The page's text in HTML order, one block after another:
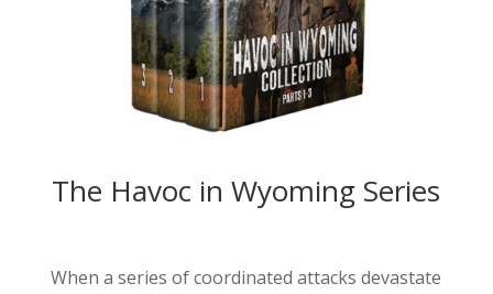
The Havoc in Wyoming Series
When a series of coordinated attacks devastate